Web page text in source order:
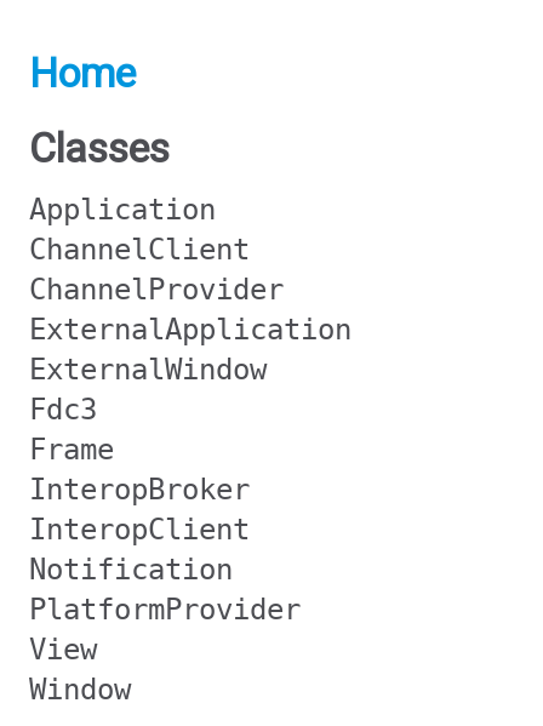
Home
Classes
Application
ChannelClient
ChannelProvider
ExternalApplication
ExternalWindow
Fdc3
Frame
InteropBroker
InteropClient
Notification
PlatformProvider
View
Window